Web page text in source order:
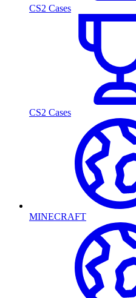
CS2 Cases
CS2 Cases
MINECRAFT